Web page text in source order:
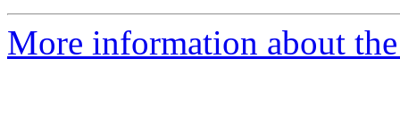
More information about